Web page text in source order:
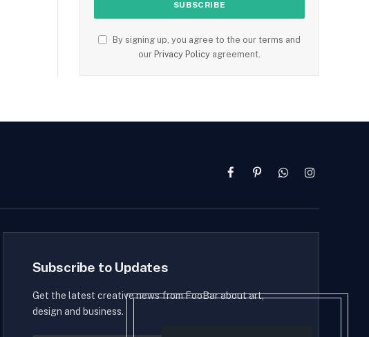
By signing up, you agree to the our terms and
our Privacy Policy agreement.
FacebookPinterestWhatsAppInstagram
Subscribe to Updates
Get the latest creative news from FooBar about art,
design and business.